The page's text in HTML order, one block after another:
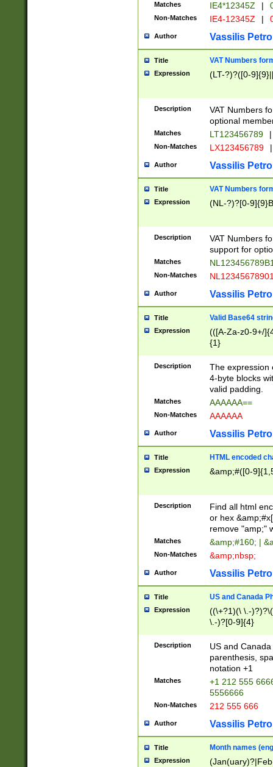
Matches IE4*12345Z |
Non-Matches IE4-12345Z |
Author Vassilis
Title VAT Numbers
Expression (LT-?)?([0-
Description
VAT Numbers
optional
Matches LT123456789 |
Non-Matches LX123456789 |
Author Vassilis
Title VAT Numbers
Expression (NL-?)?[0-
Description
VAT Numbers
support for
Matches
Non-Matches
Author Vassilis
Title Valid Base64
Expression
(([A-Za-z0-9+/
{1}
Description
The expression
4-byte blocks
valid padding.
Matches AAAAAA==
Non-Matches AAAAAA
Author Vassilis
Title HTML encoded
Expression &amp;#([0-
Description
Find all html
or hex
remove "amp;"
Matches &amp;#160; |
Non-Matches &amp;nbsp;
Author Vassilis
Title US and Canada
Expression
((\+?1)(\ \.-
\.-)?[0-9]{4}
Description
US and
parenthesis,
notation +1
Matches
+1 212 555
5556666
Non-Matches 212 555 666
Author Vassilis
Title Month names
Expression